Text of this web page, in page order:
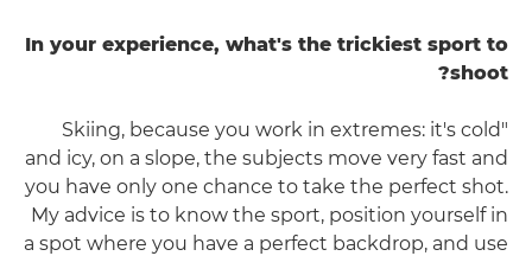
In your experience, what's the trickiest sport to
shoot?
"Skiing, because you work in extremes: it's cold
and icy, on a slope, the subjects move very fast and
you have only one chance to take the perfect shot.
My advice is to know the sport, position yourself in
a spot where you have a perfect backdrop, and use